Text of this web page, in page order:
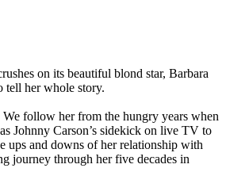
on its beautiful blond star, Barbara
tell her whole story.
We follow her from the hungry years when
Johnny Carson’s sidekick on live TV to
ups and downs of her relationship with
journey through her five decades in